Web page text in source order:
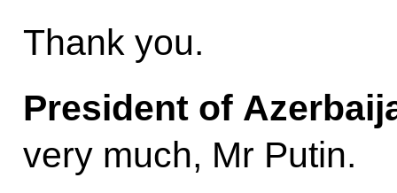
Thank you.
President of
very much, Mr Putin.